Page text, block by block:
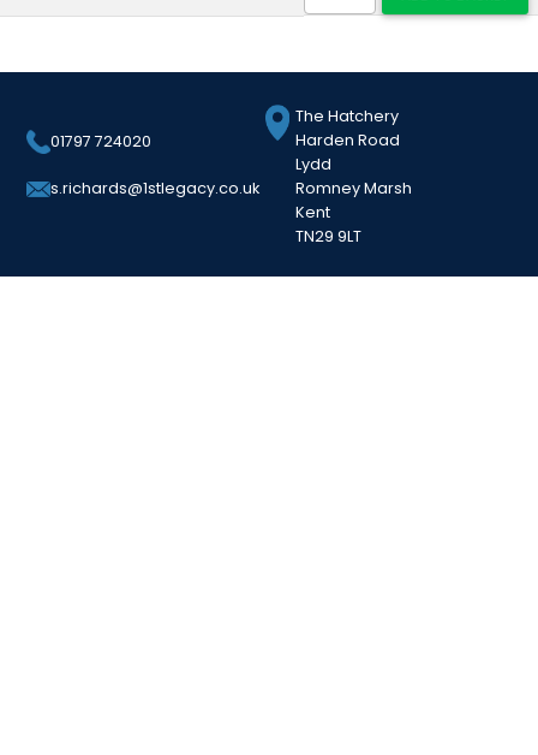
01797 724020
s.richards@1stlegacy.co.uk
The Hatchery
Harden Road
Lydd
Romney Marsh
Kent
TN29 9LT